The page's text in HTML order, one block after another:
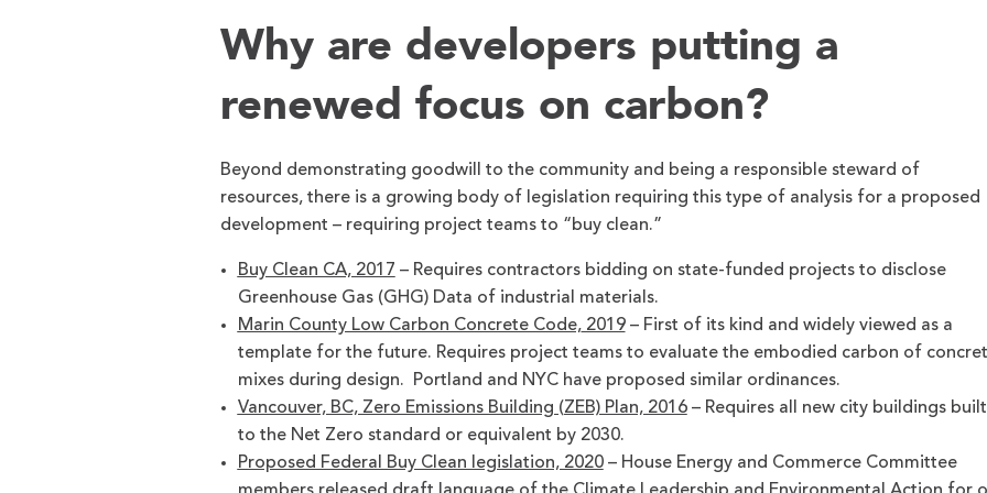
Why are developers putting a
renewed focus on carbon?
Beyond demonstrating goodwill to the community and being a responsible steward of
resources, there is a growing body of legislation requiring this type of analysis for a proposed
development – requiring project teams to “buy clean.”
Buy Clean CA, 2017 – Requires contractors bidding on state-funded projects to disclose
Greenhouse Gas (GHG) Data of industrial materials.
Marin County Low Carbon Concrete Code,2019– First of its kind and widely viewed as a
template for the future. Requires project teams to evaluate the embodied carbon of
mixes during design. Portland and NYC have proposed similar ordinances.
Vancouver, BC, Zero Emissions Building (ZEB) Plan, 2016– Requires all new city buildings built
to the Net Zero standard or equivalent by 2030.
Proposed Federal Buy Clean legislation, 2020– House Energy and Commerce Committee